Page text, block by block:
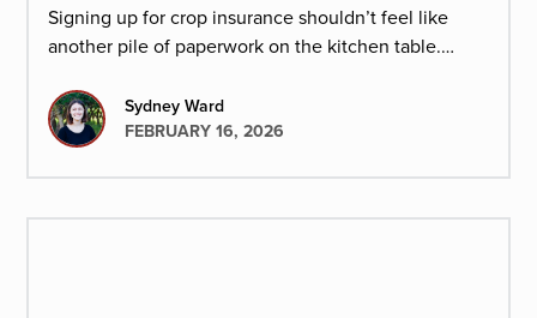
Signing up for crop insurance shouldn’t feel like
another pile of paperwork on the kitchen table.
Advisors.Sydney Ward
FEBRUARY 16, 2026